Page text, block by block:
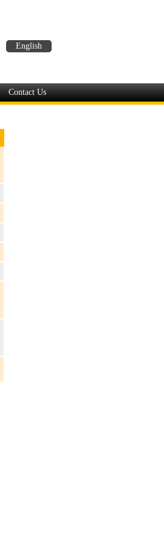
English
Contact Us